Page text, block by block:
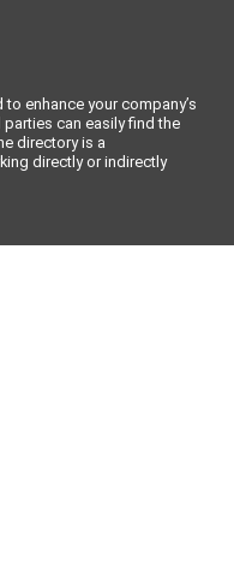
enhance your company’s
can easily find the
directory is a
directly or indirectly